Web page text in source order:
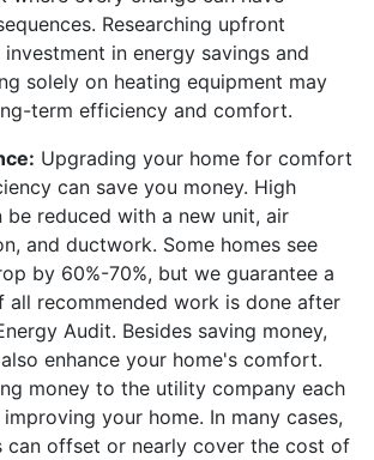
Researching upfront
in energy savings and
solely on heating equipment may
term efficiency and comfort.
Upgrading your home for comfort
can save you money. High
be reduced with a new unit, air
and ductwork. Some homes see
by 60%-70%, but we guarantee a
all recommended work is done after
Audit. Besides saving money,
enhance your home's comfort.
money to the utility company each
your home. In many cases,
can offset or nearly cover the cost of